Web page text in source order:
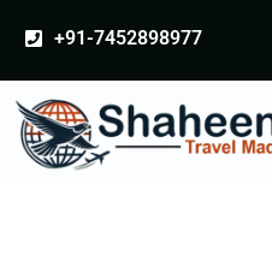
+91-7452898977